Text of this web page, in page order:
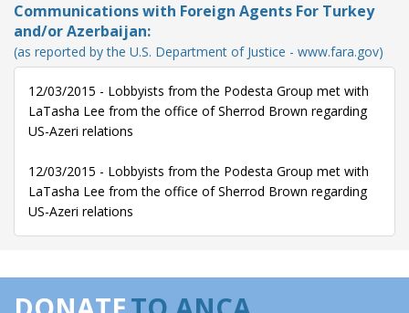
Communications with Foreign Agents For Turkey
and/or Azerbaijan:
(as reported by the U.S. Department of Justice - www.fara.gov)
12/03/2015 - Lobbyists from the Podesta Group met with
LaTasha Lee from the office of Sherrod Brown regarding
US-Azeri relations
12/03/2015 - Lobbyists from the Podesta Group met with
LaTasha Lee from the office of Sherrod Brown regarding
US-Azeri relations